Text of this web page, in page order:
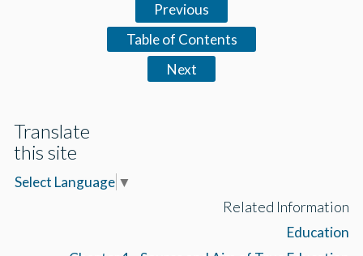
Previous
Table of Contents
Next
Translate
this site
Select Language ▼
Related Information
Education